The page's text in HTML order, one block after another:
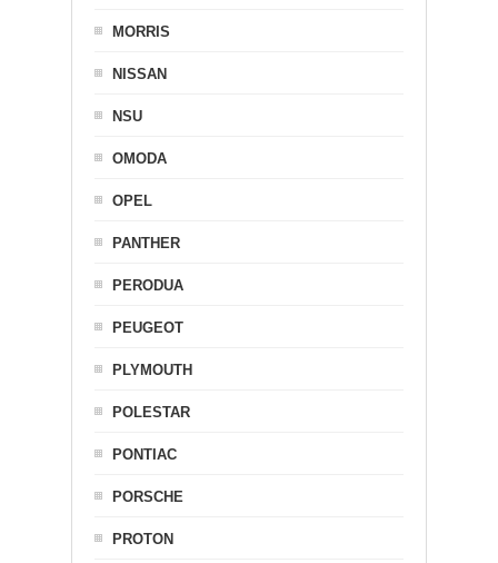
MORRIS
NISSAN
NSU
OMODA
OPEL
PANTHER
PERODUA
PEUGEOT
PLYMOUTH
POLESTAR
PONTIAC
PORSCHE
PROTON